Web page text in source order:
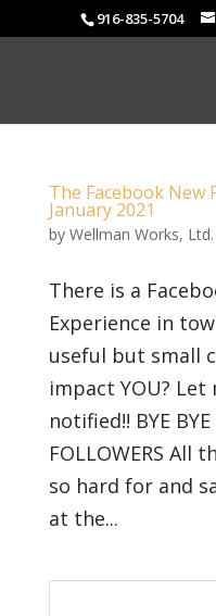
916-835-5704
The Facebook New
January 2021
by Wellman Works, Ltd.
There is a
Experience in
useful but small
impact YOU?
notified!! BYE BYE
FOLLOWERS All
so hard for and
at the...